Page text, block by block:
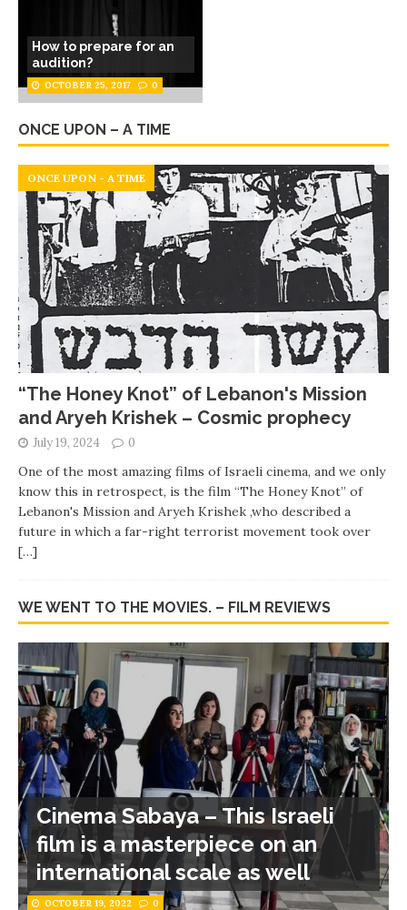
How to prepare for an
audition?
OCTOBER 25, 2017 0
ONCE UPON – A TIME
ONCE UPON - A TIME
“The Honey Knot” of Lebanon's Mission
and Aryeh Krishek – Cosmic prophecy
July 19, 2024 0
One of the most amazing films of Israeli cinema, and we only
know this in retrospect, is the film “The Honey Knot” of
Lebanon's Mission and Aryeh Krishek ,who described a
future in which a far-right terrorist movement took over
[…]
WE WENT TO THE MOVIES. – FILM REVIEWS
Cinema Sabaya – This Israeli
film is a masterpiece on an
international scale as well
OCTOBER 19, 2022 0